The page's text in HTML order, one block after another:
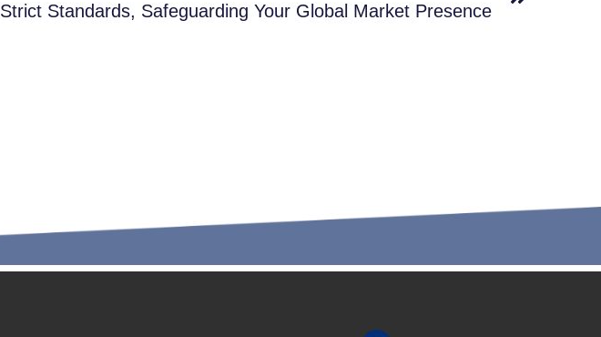
Strict Standards, Safeguarding Your Global Market Presence